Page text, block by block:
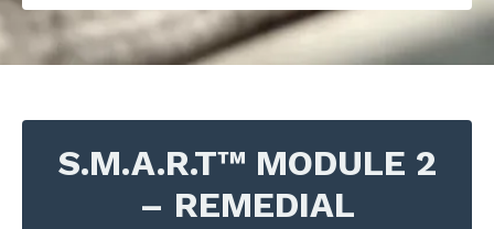
S.M.A.R.T™ MODULE 2
– REMEDIAL